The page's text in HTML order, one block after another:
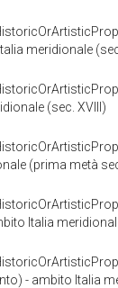
meridionale
(sec. XVIII)
(prima metà
Italia
- ambito Italia